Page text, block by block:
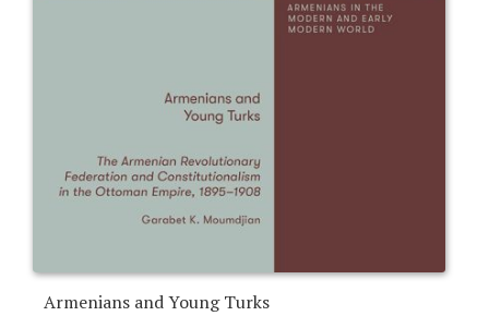
Armenians and Young Turks